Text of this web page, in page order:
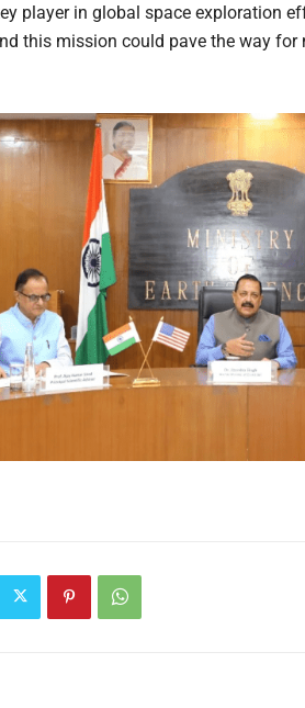
player in global space exploration
this mission could pave the way